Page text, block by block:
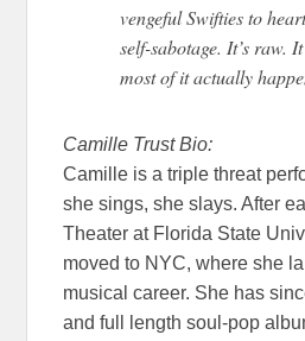
vengeful Swifties to
self-sabotage. It’s raw.
most of it actually
Camille Trust Bio:
Camille is a triple threat
she sings, she slays. After
Theater at Florida State
moved to NYC, where she
musical career. She has
and full length soul-pop